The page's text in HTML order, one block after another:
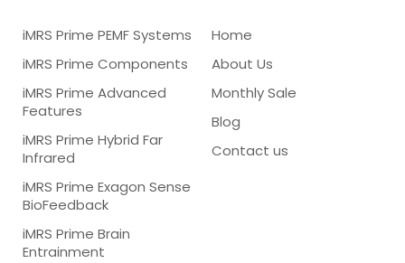
iMRS Prime PEMF Systems
iMRS Prime Components
iMRS Prime Advanced
Features
iMRS Prime Hybrid Far
Infrared
iMRS Prime Exagon Sense
BioFeedback
iMRS Prime Brain
Entrainment
Home
About Us
Monthly Sale
Blog
Contact us